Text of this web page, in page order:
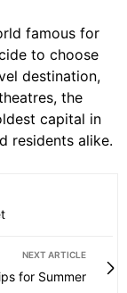
famous for
to choose
destination,
the
capital in
residents alike.
NEXT ARTICLE
for Summer